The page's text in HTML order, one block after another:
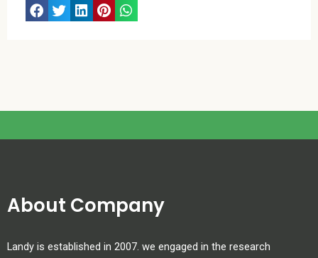
About Company
Landy is established in 2007. we engaged in the research